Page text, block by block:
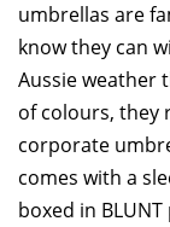
umbrellas are
know they can
Aussie weather
of colours, they
corporate
comes with a
boxed in BLUNT